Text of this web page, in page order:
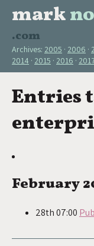
mark
.com
Archives: 2005 2006
2014
2015 2016
Entries
February
28th 07:00